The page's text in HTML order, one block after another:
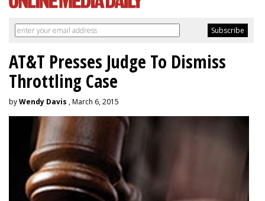
AT&T Presses Judge To Dismiss
Throttling Case
byWendy Davis , March 6, 2015